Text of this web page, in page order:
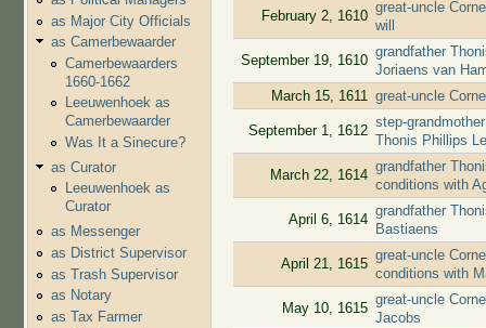
as Major City Officials
as Camerbewaarder
Camerbewaarders
1660-1662
Leeuwenhoek as
Camerbewaarder
Was It a Sinecure?
as Curator
Leeuwenhoek as
Curator
as Messenger
as District Supervisor
as Trash Supervisor
as Notary
as Tax Farmer
February 2, 1610
great-uncle
will
September 19, 1610
grandfather
Joriaens van
March 15, 1611
great-uncle
September 1, 1612
step-
Thonis Phillips
March 22, 1614
grandfather
conditions with
April 6, 1614
grandfather
Bastiaens
April 21, 1615
great-uncle
conditions with
May 10, 1615
great-uncle
Jacobs